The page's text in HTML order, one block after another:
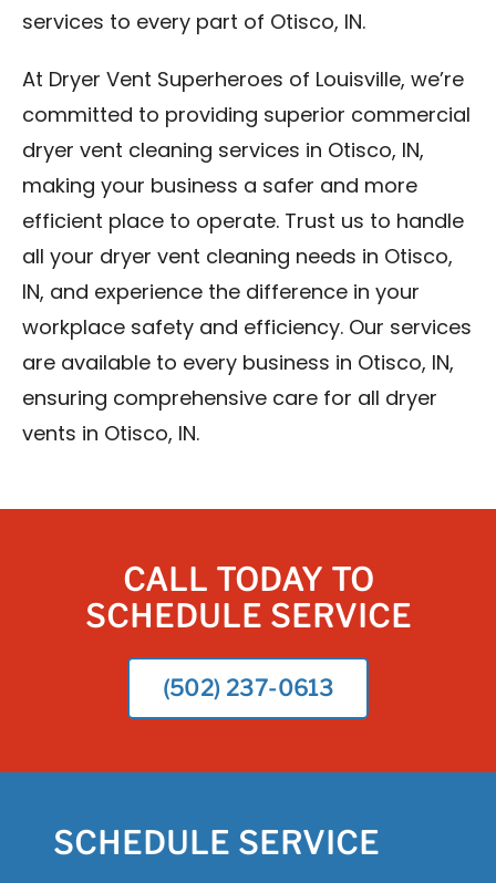
services to every part of Otisco, IN.
At Dryer Vent Superheroes of Louisville, we’re
committed to providing superior commercial
dryer vent cleaning services in Otisco, IN,
making your business a safer and more
efficient place to operate. Trust us to handle
all your dryer vent cleaning needs in Otisco,
IN, and experience the difference in your
workplace safety and efficiency. Our services
are available to every business in Otisco, IN,
ensuring comprehensive care for all dryer
vents in Otisco, IN.
CALL TODAY TO
SCHEDULE SERVICE
(502) 237-0613
SCHEDULE SERVICE